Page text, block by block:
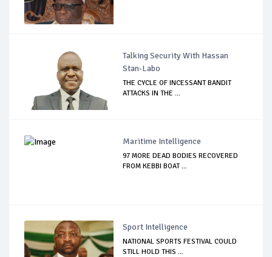
Talking Security With Hassan
Stan-Labo
THE CYCLE OF INCESSANT BANDIT
ATTACKS IN THE ...
Maritime Intelligence
97 MORE DEAD BODIES RECOVERED
FROM KEBBI BOAT ...
Sport Intelligence
NATIONAL SPORTS FESTIVAL COULD
STILL HOLD THIS ...